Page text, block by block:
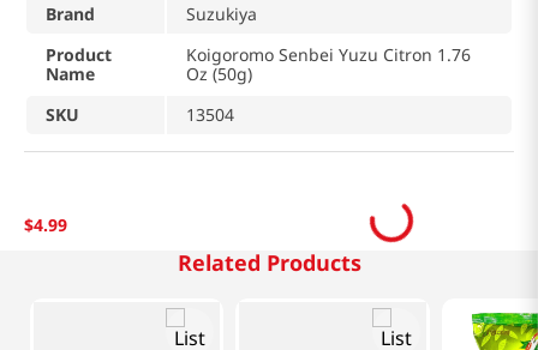
Brand
Suzukiya
Product
Name
Koigoromo Senbei Yuzu Citron 1.76
Oz (50g)
SKU
13504
$4.99
Related Products